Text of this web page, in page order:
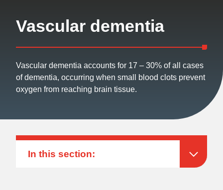
Vascular dementia
Vascular dementia accounts for 17 – 30% of all cases
of dementia, occurring when small blood clots prevent
oxygen from reaching brain tissue.
In this section: